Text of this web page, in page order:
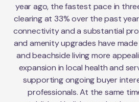
year ago, the fastest pace in
clearing at 33% over the past
connectivity and a substantial
and amenity upgrades have
and beachside living more
expansion in local health and
supporting ongoing buyer
professionals. At the same